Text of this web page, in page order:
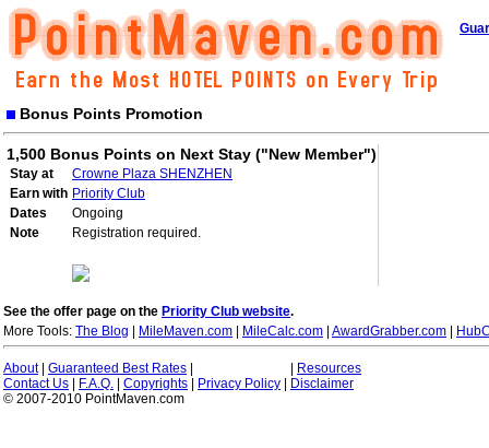
Bonus Points Promotion
1,500 Bonus Points on Next Stay ("New Member")
Stay at
Crowne Plaza SHENZHEN
Earn with Priority Club
Dates
Ongoing
Note
Registration required.
See the offer page on the Priority Club website.
More Tools: The Blog MileMaven.com MileCalc.com AwardGrabber.com
About| Guaranteed Best Rates
Resources
Contact Us
F.A.Q. Copyrights Privacy Policy
Disclaimer
© 2007-2010 PointMaven.com